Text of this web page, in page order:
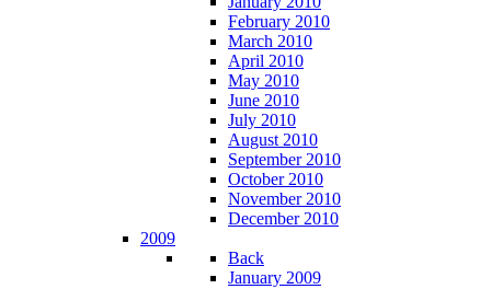
February 2010
March 2010
April 2010
May 2010
June 2010
July 2010
August 2010
September 2010
October 2010
November 2010
December 2010
2009
Back
January 2009